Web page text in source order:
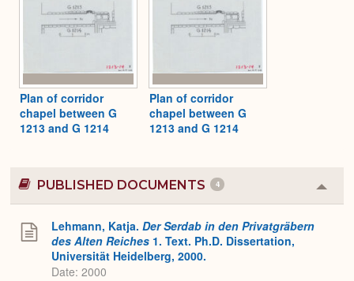
Plan of corridor
chapel between G
1213 and G 1214
Plan of corridor
chapel between G
1213 and G 1214
PUBLISHED DOCUMENTS 4
or
Lehmann, Katja. Der Serdab in den Privatgräbern
des Alten Reiches 1. Text. Ph.D. Dissertation,
Universität Heidelberg, 2000.
Date: 2000